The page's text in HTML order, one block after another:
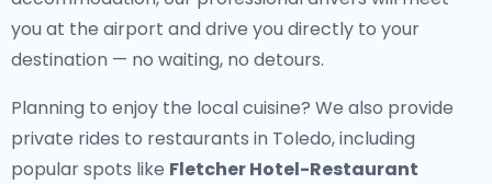
you at the airport and drive you directly to your
destination — no waiting, no detours.
Planning to enjoy the local cuisine? We also provide
private rides to restaurants in Toledo, including
popular spots like Fletcher Hotel-Restaurant